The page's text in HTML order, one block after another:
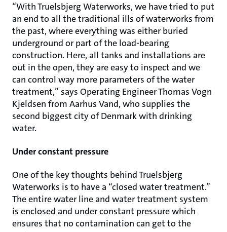
“With Truelsbjerg Waterworks, we have tried to put
an end to all the traditional ills of waterworks from
the past, where everything was either buried
underground or part of the load-bearing
construction. Here, all tanks and installations are
out in the open, they are easy to inspect and we
can control way more parameters of the water
treatment,” says Operating Engineer Thomas Vogn
Kjeldsen from Aarhus Vand, who supplies the
second biggest city of Denmark with drinking
water.
Under constant pressure
One of the key thoughts behind Truelsbjerg
Waterworks is to have a “closed water treatment.”
The entire water line and water treatment system
is enclosed and under constant pressure which
ensures that no contamination can get to the